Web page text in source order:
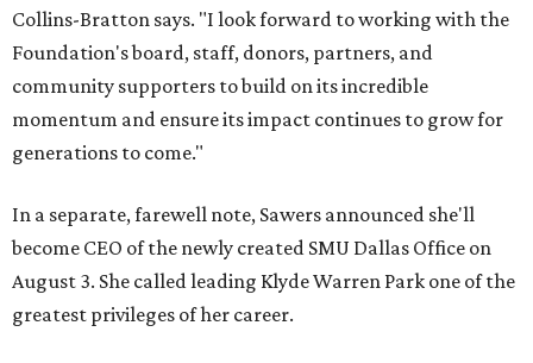
Collins-Bratton says. "I look forward to working with the
Foundation's board, staff, donors, partners, and
community supporters to build on its incredible
momentum and ensure its impact continues to grow for
generations to come."
In a separate, farewell note, Sawers announced she'll
become CEO of the newly created SMU Dallas Office on
August 3. She called leading Klyde Warren Park one of the
greatest privileges of her career.